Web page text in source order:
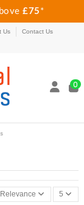
£75 *
Us Contact Us
0
Relevance 5